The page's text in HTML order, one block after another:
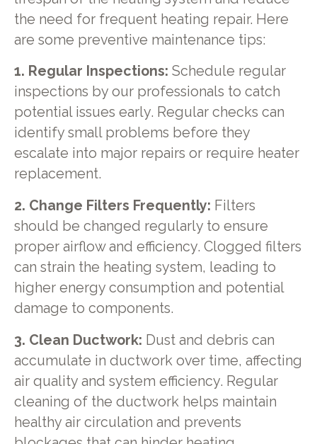
the need for frequent heating repair. Here
are some preventive maintenance tips:
1. Regular Inspections: Schedule regular
inspections by our professionals to catch
potential issues early. Regular checks can
identify small problems before they
escalate into major repairs or require heater
replacement.
2. Change Filters Frequently: Filters
should be changed regularly to ensure
proper airflow and efficiency. Clogged filters
can strain the heating system, leading to
higher energy consumption and potential
damage to components.
3. Clean Ductwork: Dust and debris can
accumulate in ductwork over time, affecting
air quality and system efficiency. Regular
cleaning of the ductwork helps maintain
healthy air circulation and prevents